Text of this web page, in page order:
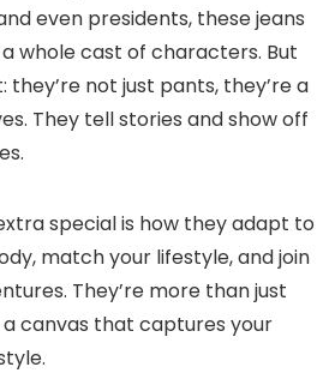
even presidents, these jeans
whole cast of characters. But
they’re not just pants, they’re a
They tell stories and show off
special is how they adapt to
match your lifestyle, and join
They’re more than just
a canvas that captures your